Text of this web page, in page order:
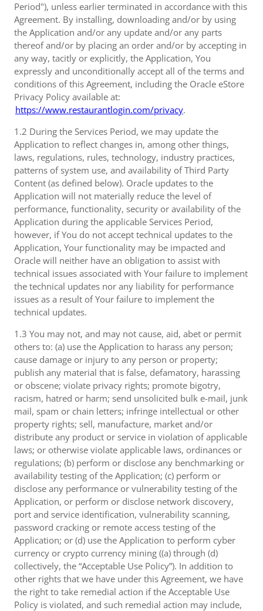
Period"), unless earlier terminated in accordance with this
Agreement. By installing, downloading and/or by using
the Application and/or any update and/or any parts
thereof and/or by placing an order and/or by accepting in
any way, tacitly or explicitly, the Application, You
expressly and unconditionally accept all of the terms and
conditions of this Agreement, including the Oracle eStore
Privacy Policy available at:
https://www.restaurantlogin.com/privacy.
1.2 During the Services Period, we may update the
Application to reflect changes in, among other things,
laws, regulations, rules, technology, industry practices,
patterns of system use, and availability of Third Party
Content (as defined below). Oracle updates to the
Application will not materially reduce the level of
performance, functionality, security or availability of the
Application during the applicable Services Period,
however, if You do not accept technical updates to the
Application, Your functionality may be impacted and
Oracle will neither have an obligation to assist with
technical issues associated with Your failure to implement
the technical updates nor any liability for performance
issues as a result of Your failure to implement the
technical updates.
1.3 You may not, and may not cause, aid, abet or permit
others to: (a) use the Application to harass any person;
cause damage or injury to any person or property;
publish any material that is false, defamatory, harassing
or obscene; violate privacy rights; promote bigotry,
racism, hatred or harm; send unsolicited bulk e-mail, junk
mail, spam or chain letters; infringe intellectual or other
property rights; sell, manufacture, market and/or
distribute any product or service in violation of applicable
laws; or otherwise violate applicable laws, ordinances or
regulations; (b) perform or disclose any benchmarking or
availability testing of the Application; (c) perform or
disclose any performance or vulnerability testing of the
Application, or perform or disclose network discovery,
port and service identification, vulnerability scanning,
password cracking or remote access testing of the
Application; or (d) use the Application to perform cyber
currency or crypto currency mining ((a) through (d)
collectively, the “Acceptable Use Policy”). In addition to
other rights that we have under this Agreement, we have
the right to take remedial action if the Acceptable Use
Policy is violated, and such remedial action may include,